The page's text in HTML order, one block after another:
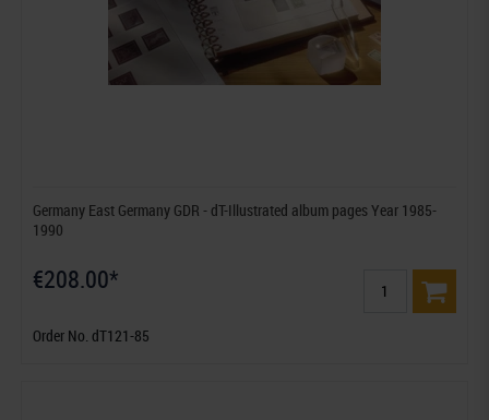
Germany East Germany GDR - dT-Illustrated album pages Year 1985-
1990
€208.00*
Order No. dT121-85